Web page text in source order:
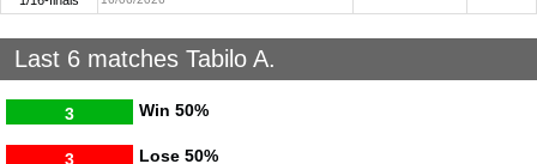
Last 6 matches Tabilo A.
Win
3 50%
Lose
3 50%